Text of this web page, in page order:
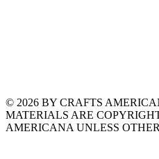
© 2026 BY CRAFTS
MATERIALS ARE
AMERICANA UNLESS